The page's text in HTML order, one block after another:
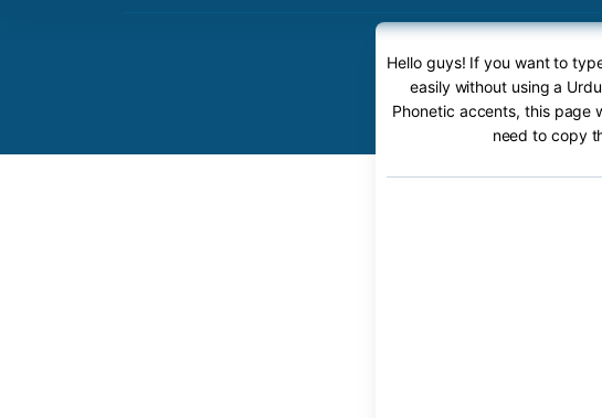
Hello guys! If you want to
easily without using a
Phonetic accents, this page
need to copy